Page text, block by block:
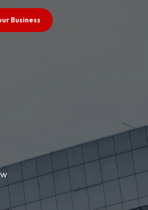
Business